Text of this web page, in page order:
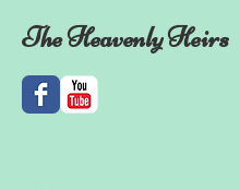
The Heavenly Heirs